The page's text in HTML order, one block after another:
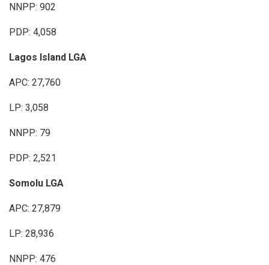
NNPP: 902
PDP: 4,058
Lagos Island LGA
APC: 27,760
LP: 3,058
NNPP: 79
PDP: 2,521
Somolu LGA
APC: 27,879
LP: 28,936
NNPP: 476